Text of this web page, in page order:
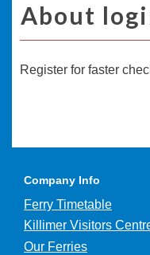
About
Register for faster
Company Info
Ferry Timetable
Killimer Visitors
Our Ferries